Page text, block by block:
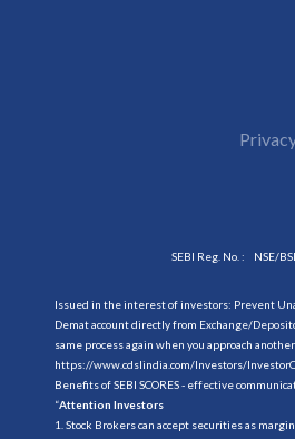
SEBI Reg. No. : NSE/
Issued in the interest of investors: Prevent
Demat account directly from Exchange/
same process again when you approach
https://www.cdslindia.com/Investors/
Benefits of SEBI SCORES - effective
“Attention Investors
1. Stock Brokers can accept securities as